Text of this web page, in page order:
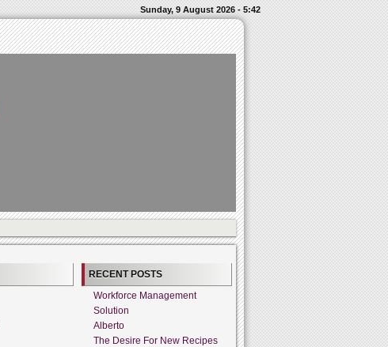
Sunday, 9 August 2026 - 5:42
RECENT POSTS
Workforce Management
Solution
Alberto
The Desire For New Recipes